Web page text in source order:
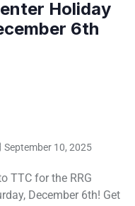
Holiday
6th
September 10, 2025
TTC for the RRG
December 6th! Get